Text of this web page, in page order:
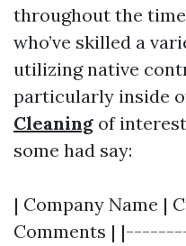
throughout the
who’ve skilled a
utilizing native
particularly inside
Cleaning of
some had say:
| Company Name |
Comments |